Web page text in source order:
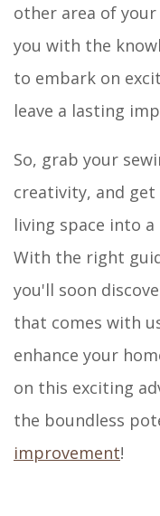
other area of
you with the
to embark on
leave a lasting
So, grab your
creativity, and
living space into
With the right
you'll soon
that comes with
enhance your
on this exciting
the boundless
improvement!